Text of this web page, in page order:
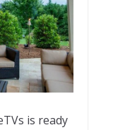
is ready